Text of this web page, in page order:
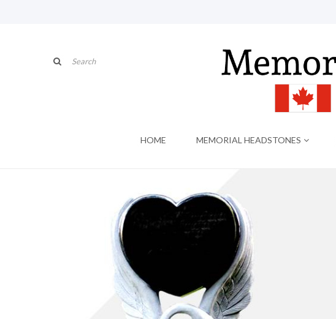
HOME MEMORIAL HEADSTONES